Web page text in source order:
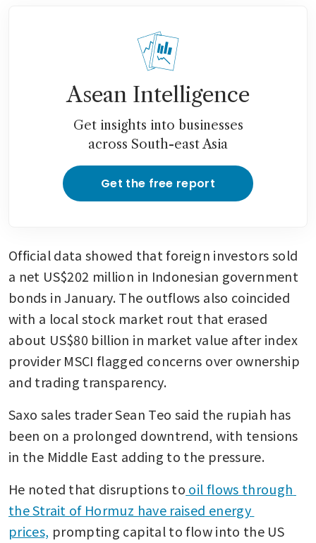
Asean Intelligence
Get insights into businesses
across South-east Asia
Get the free report
Official data showed that foreign investors sold
a net US$202 million in Indonesian government
bonds in January. The outflows also coincided
with a local stock market rout that erased
about US$80 billion in market value after index
provider MSCI flagged concerns over ownership
and trading transparency.
Saxo sales trader Sean Teo said the rupiah has
been on a prolonged downtrend, with tensions
in the Middle East adding to the pressure.
He noted that disruptions to oil flows through
the Strait of Hormuz have raised energy
prices, prompting capital to flow into the US